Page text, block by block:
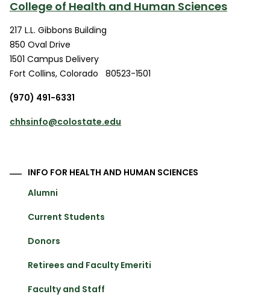
College of Health and Human Sciences
217 L.L. Gibbons Building
850 Oval Drive
1501 Campus Delivery
Fort Collins, Colorado
80523-1501
(970) 491-6331
chhsinfo@colostate.edu
INFO FOR HEALTH AND HUMAN SCIENCES
Alumni
Current Students
Donors
Retirees and Faculty Emeriti
Faculty and Staff